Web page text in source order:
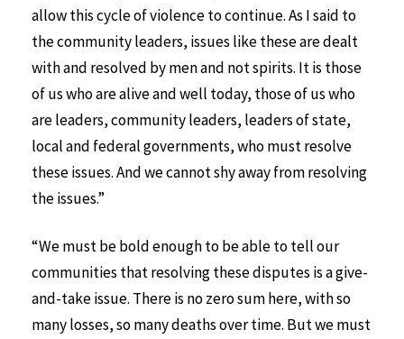
allow this cycle of violence to continue. As I said to
the community leaders, issues like these are dealt
with and resolved by men and not spirits. It is those
of us who are alive and well today, those of us who
are leaders, community leaders, leaders of state,
local and federal governments, who must resolve
these issues. And we cannot shy away from resolving
the issues.”
“We must be bold enough to be able to tell our
communities that resolving these disputes is a give-
and-take issue. There is no zero sum here, with so
many losses, so many deaths over time. But we must